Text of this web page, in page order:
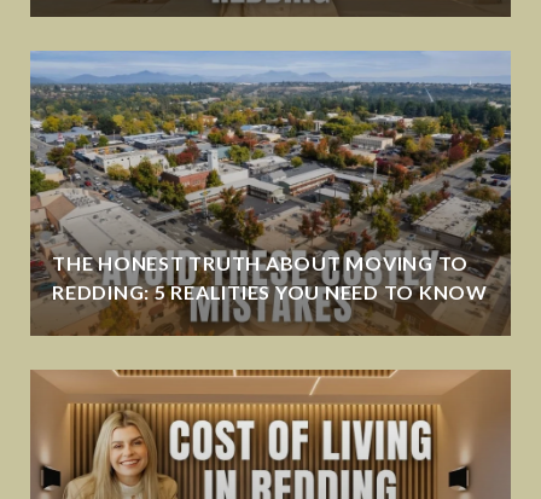
THE HONEST TRUTH ABOUT MOVING TO
REDDING: 5 REALITIES YOU NEED TO KNOW